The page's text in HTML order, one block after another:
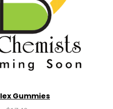
Gummies